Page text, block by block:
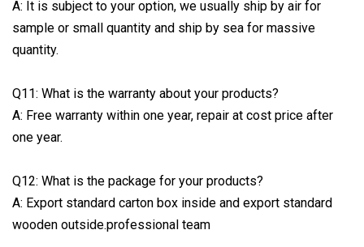
A: It is subject to your option, we usually ship by air for
sample or small quantity and ship by sea for massive
quantity.
Q11: What is the warranty about your products?
A: Free warranty within one year, repair at cost price after
one year.
Q12: What is the package for your products?
A: Export standard carton box inside and export standard
wooden outside.professional team